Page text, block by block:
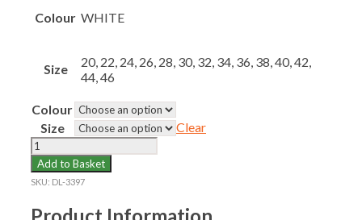
Colour WHITE
Size
20, 22, 24, 26, 28, 30, 32, 34, 36, 38, 40, 42,
44, 46
Colour
Size
Clear
DL82
ECO
L/S
BLOUSE
WITH
Add to Basket
SKU: DL-3397